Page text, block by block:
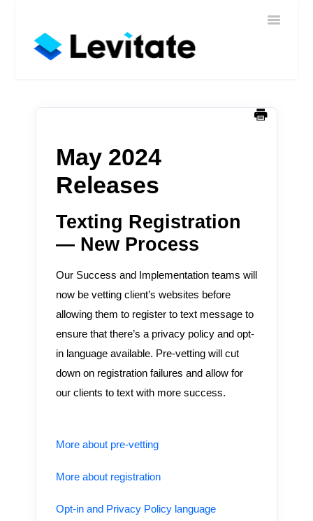
Toggle
Home
May 2024
Releases
Texting Registration
— New Process
Our Success and Implementation teams will
now be vetting client’s websites before
allowing them to register to text message to
ensure that there’s a privacy policy and opt-
in language available. Pre-vetting will cut
down on registration failures and allow for
our clients to text with more success.
More about pre-vetting
More about registration
Opt-in and Privacy Policy language